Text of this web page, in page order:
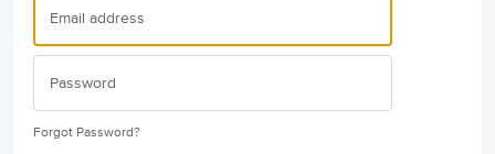
Forgot Password?